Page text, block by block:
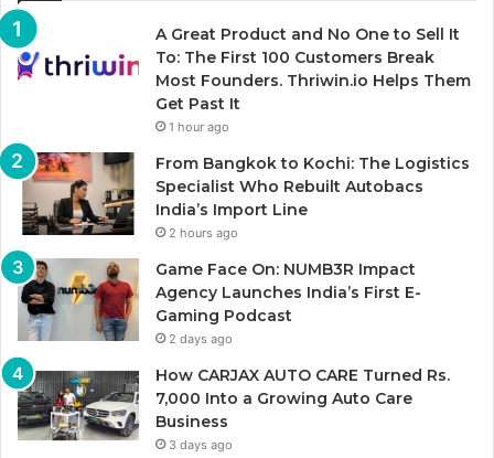
A Great Product and No One to Sell It
To: The First 100 Customers Break
Most Founders. Thriwin.io Helps Them
Get Past It
1 hour ago
From Bangkok to Kochi: The Logistics
Specialist Who Rebuilt Autobacs
India’s Import Line
2 hours ago
Game Face On: NUMB3R Impact
Agency Launches India’s First E-
Gaming Podcast
2 days ago
How CARJAX AUTO CARE Turned Rs.
7,000 Into a Growing Auto Care
Business
3 days ago